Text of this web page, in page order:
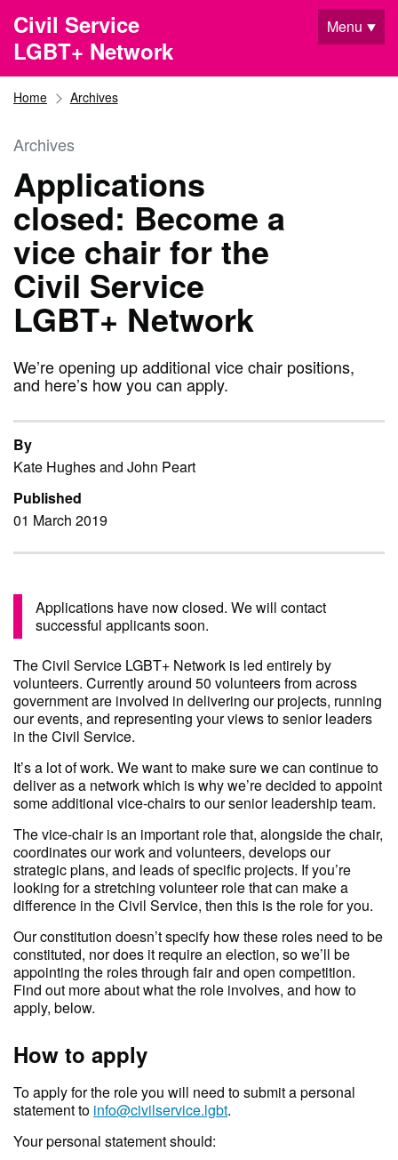
Skip to main content
Civil Service
LGBT+ Network
Menu
Home Archives
Archives
Applications
closed: Become a
vice chair for the
Civil Service
LGBT+ Network
We’re opening up additional vice chair positions,
and here’s how you can apply.
By
Kate Hughes and John Peart
Published
01 March 2019
Applications have now closed. We will contact
successful applicants soon.
The Civil Service LGBT+ Network is led entirely by
volunteers. Currently around 50 volunteers from across
government are involved in delivering our projects, running
our events, and representing your views to senior leaders
in the Civil Service.
It’s a lot of work. We want to make sure we can continue to
deliver as a network which is why we’re decided to appoint
some additional vice-chairs to our senior leadership team.
The vice-chair is an important role that, alongside the chair,
coordinates our work and volunteers, develops our
strategic plans, and leads of specific projects. If you’re
looking for a stretching volunteer role that can make a
difference in the Civil Service, then this is the role for you.
Our constitution doesn’t specify how these roles need to be
constituted, nor does it require an election, so we’ll be
appointing the roles through fair and open competition.
Find out more about what the role involves, and how to
apply, below.
How to apply
To apply for the role you will need to submit a personal
statement to info@civilservice.lgbt.
Your personal statement should: